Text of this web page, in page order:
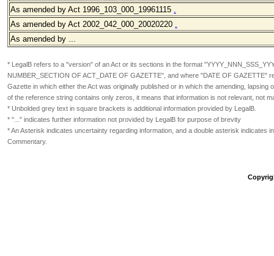
As amended by Act 1996_103_000_19961115 .
As amended by Act 2002_042_000_20020220 .
As amended by ...
* LegalB refers to a "version" of an Act or its sections in the format
NUMBER_SECTION OF ACT_DATE OF GAZETTE", and where "DATE OF GAZETTE"
Gazette in which either the Act was originally published or in which the amending,
of the reference string contains only zeros, it means that information is not relevant, not
* Unbolded grey text in square brackets is additional information provided by LegalB.
* "..." indicates further information not provided by LegalB for purpose of brevity
* An Asterisk indicates uncertainty regarding information, and a double asterisk indicates
Commentary.